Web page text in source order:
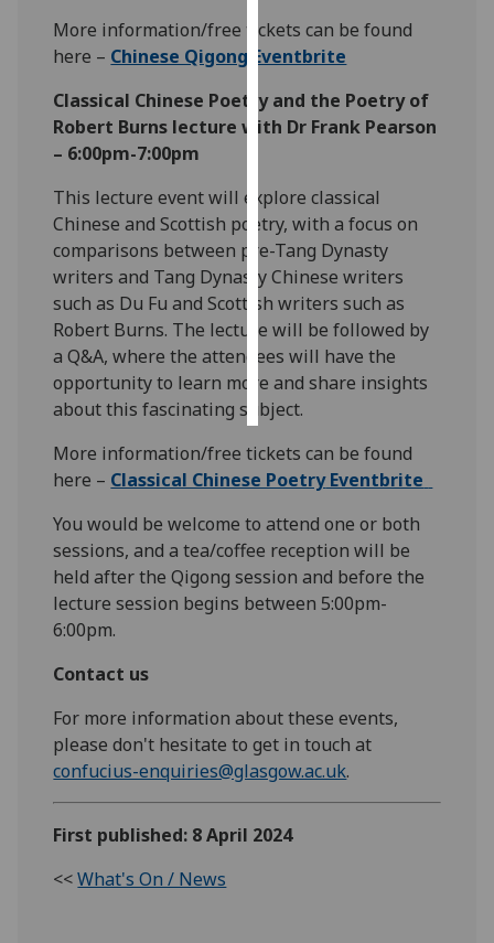
advertising
get
personalised
want
personalised
ads
save
choices
accept
all
More information/free tickets can be found
here – Chinese Qigong Eventbrite
Classical Chinese Poetry and the Poetry of
Robert Burns lecture with Dr Frank Pearson
– 6:00pm-7:00pm
This lecture event will explore classical
Chinese and Scottish poetry, with a focus on
comparisons between pre-Tang Dynasty
writers and Tang Dynasty Chinese writers
such as Du Fu and Scottish writers such as
Robert Burns. The lecture will be followed by
a Q&A, where the attendees will have the
opportunity to learn more and share insights
about this fascinating subject.
More information/free tickets can be found
here – Classical Chinese PoetryEventbrite
You would be welcome to attend one or both
sessions, and a tea/coffee reception will be
held after the Qigong session and before the
lecture session begins between 5:00pm-
6:00pm.
Contact us
For more information about these events,
please don't hesitate to get in touch at
confucius-enquiries@glasgow.ac.uk.
First published: 8 April 2024
<<What's On / News